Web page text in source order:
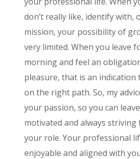
don’t really like, identify with,
mission, your possibility of
very limited. When you leave
morning and feel an
pleasure, that is an
on the right path. So, my
your passion, so you can
motivated and always
your role. Your professional
enjoyable and aligned with